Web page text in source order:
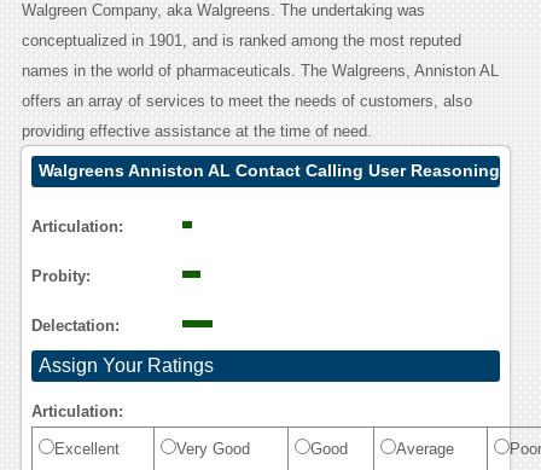
Walgreen Company, aka Walgreens. The undertaking was
conceptualized in 1901, and is ranked among the most reputed
names in the world of pharmaceuticals. The Walgreens, Anniston AL
offers an array of services to meet the needs of customers, also
providing effective assistance at the time of need.
Walgreens Anniston AL Contact Calling User Reasoning
Articulation:
Probity:
Delectation:
Assign Your Ratings
Articulation:
Excellent Very Good Good Average Poor